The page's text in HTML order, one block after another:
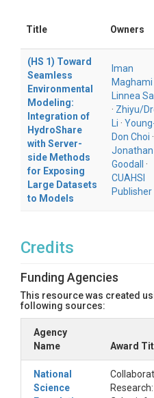
Title Owners
(HS 1) Toward
Seamless
Environmental
Modeling:
Integration of
HydroShare
with Server-
side Methods
for Exposing
Large Datasets
to Models
Iman
Maghami
Linnea
· Zhiyu/
Li ·
Don Choi ·
Jonathan
Goodall
·
CUAHSI
Publisher
Credits
Funding Agencies
This resource was created
following sources:
Agency
Name
Award
National
Science